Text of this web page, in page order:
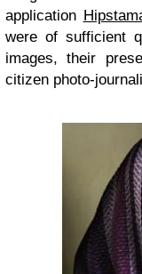
application
were of sufficient
images, their
citizen photo-